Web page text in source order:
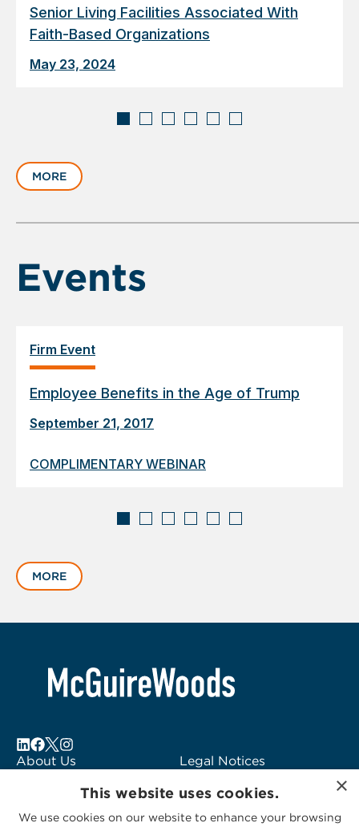
Senior Living Facilities Associated With
Faith-Based Organizations
May 23, 2024
slide
1
6
MORE
Events
Firm Event
Employee Benefits in the Age of Trump
September 21, 2017
COMPLIMENTARY WEBINAR
slide
1
6
MORE
About Us
Subscribe to Alerts
Legal Notices
Logo Usage
McGuireWoods
×
This website uses cookies.
We use cookies on our website to enhance your browsing